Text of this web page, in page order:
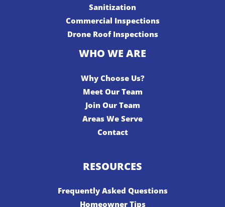
Sanitization
Commercial Inspections
Drone Roof Inspections
WHO WE ARE
Why Choose Us?
Meet Our Team
Join Our Team
Areas We Serve
Contact
RESOURCES
Frequently Asked Questions
Homeowner Tips